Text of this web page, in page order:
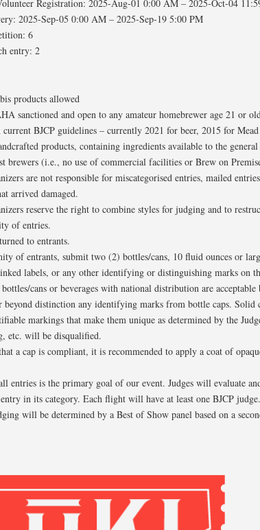
Registration: 2025-Aug-01 0:00 AM – 2025-Oct-04
2025-Sep-05 0:00 AM – 2025-Sep-19 5:00 PM
6
entry: 2
products allowed
sanctioned and open to any amateur homebrewer age 21 or
BJCP guidelines – currently 2021 for beer, 2015 for
products, containing ingredients available to the
brewers (i.e., no use of commercial facilities or Brew on
are not responsible for miscategorised entries, mailed
arrived damaged.
reserve the right to combine styles for judging and to
of entries.
to entrants.
of entrants, submit two (2) bottles/cans, 10 fluid ounces or
labels, or any other identifying or distinguishing marks on
cans or beverages with national distribution are acceptable
beyond distinction any identifying marks from bottle caps. Solid
markings that make them unique as determined by the
etc. will be disqualified.
a cap is compliant, it is recommended to apply a coat of
entries is the primary goal of our event. Judges will evaluate
in its category. Each flight will have at least one BJCP judge.
will be determined by a Best of Show panel based on a